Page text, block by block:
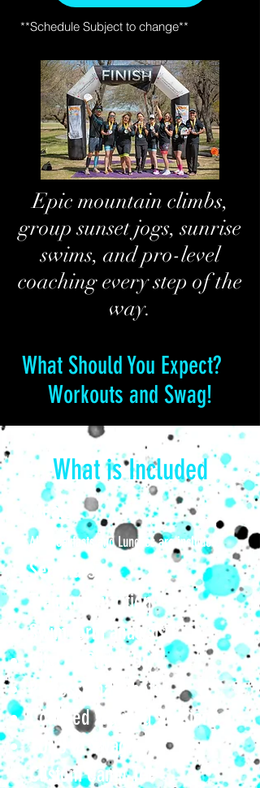
**Schedule Subject to change**
Epic mountain climbs,
group sunset jogs, sunrise
swims, and pro-level
coaching every step of the
way.
What Should You Expect?
Workouts and Swag!
What is Included
Meals
All Breakfasts and Lunches are included.
Seminars​
Training Nutrition
Swim form analysis
Bike Fit Check Up
Professional Photos
Coached Training Sessions
TONS of Swag!
Custom Camp Tee